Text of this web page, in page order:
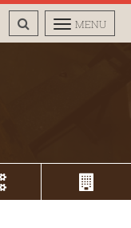
TOGGLE
MENU
TOGGLE
SEARCH